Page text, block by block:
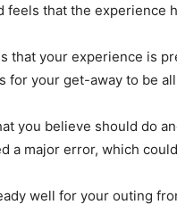
that the
that your experience is
for your get-away to be
you believe should do
a major error, which
well for your outing